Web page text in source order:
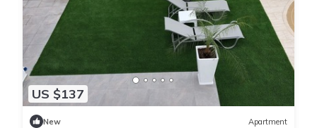
US $137
New Apartment